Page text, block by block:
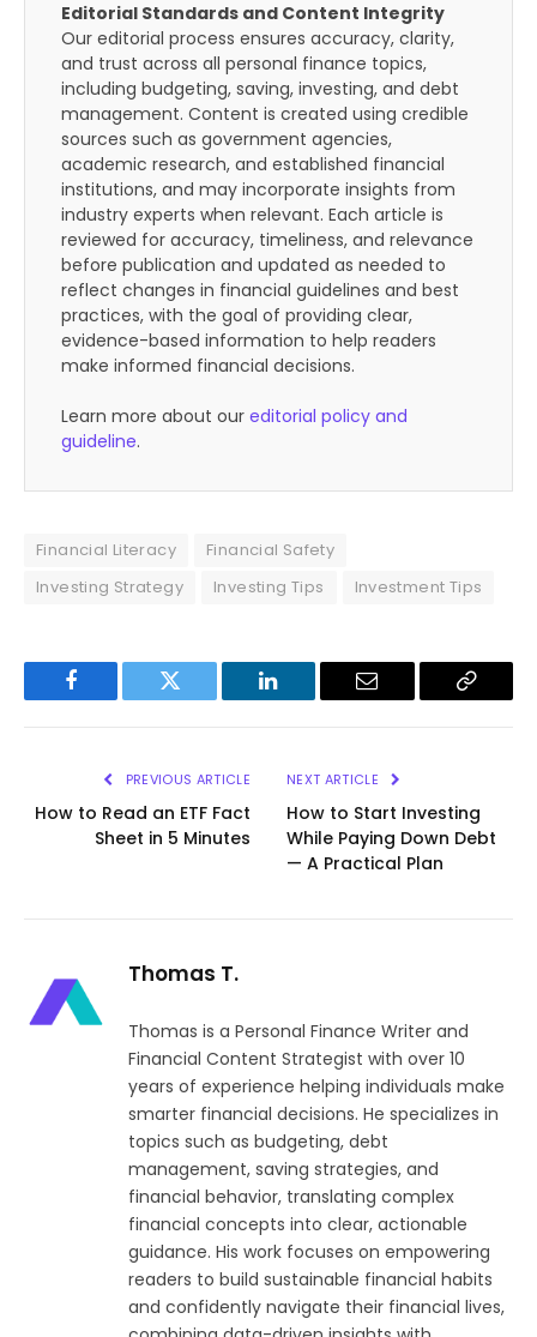
Editorial Standards and Content Integrity
Our editorial process ensures accuracy, clarity,
and trust across all personal finance topics,
including budgeting, saving, investing, and debt
management. Content is created using credible
sources such as government agencies,
academic research, and established financial
institutions, and may incorporate insights from
industry experts when relevant. Each article is
reviewed for accuracy, timeliness, and relevance
before publication and updated as needed to
reflect changes in financial guidelines and best
practices, with the goal of providing clear,
evidence-based information to help readers
make informed financial decisions.
Learn more about our editorial policy and
guideline.
Financial Literacy
Financial Safety
Investing Strategy
Investing Tips Investment Tips
Facebook Twitter LinkedIn Email
Copy
PREVIOUS ARTICLE
How to Read an ETF Fact
Sheet in 5 Minutes
NEXT ARTICLE
How to Start Investing
While Paying Down Debt
— A Practical Plan
Thomas T.
Thomas is a Personal Finance Writer and
Financial Content Strategist with over 10
years of experience helping individuals make
smarter financial decisions. He specializes in
topics such as budgeting, debt
management, saving strategies, and
financial behavior, translating complex
financial concepts into clear, actionable
guidance. His work focuses on empowering
readers to build sustainable financial habits
and confidently navigate their financial lives,